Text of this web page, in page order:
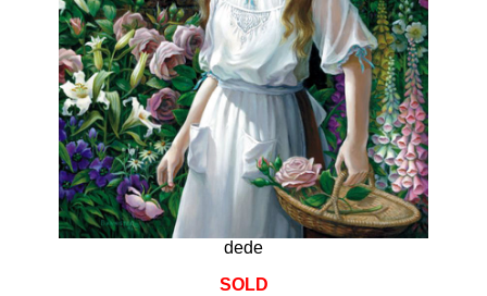
dede
SOLD